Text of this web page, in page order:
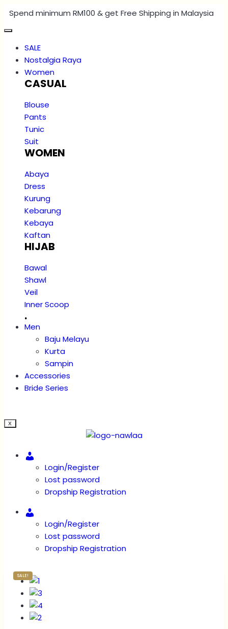
Spend minimum RM100 & get Free Shipping in Malaysia
SALE
Nostalgia Raya
Women
CASUAL
Blouse
Pants
Tunic
Suit
WOMEN
Abaya
Dress
Kurung
Kebarung
Kebaya
Kaftan
HIJAB
Bawal
Shawl
Veil
Inner Scoop
.
Men
Baju Melayu
Kurta
Sampin
Accessories
Bride Series
X
Login/Register
Lost password
Dropship Registration
Login/Register
Lost password
Dropship Registration
SALE!